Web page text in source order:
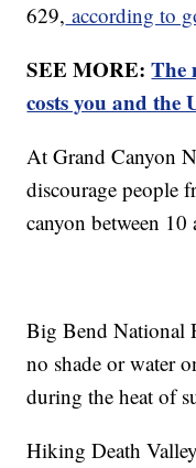
629, according to
SEE MORE:The
costs you and the
At Grand Canyon
discourage people
canyon between
Big Bend National
no shade or water
during the heat of
Hiking Death